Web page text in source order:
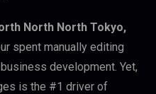
North North Tokyo,
spent manually editing
development. Yet,
is the #1 driver of